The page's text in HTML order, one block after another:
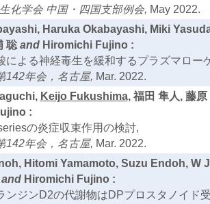
化学会 中国・四国支部例会, May 2022.
Haruka Okabayashi, Miki
聡and Hiromichi Fujino :
による神経毒生を緩和するプラズマロー
142年会，名古屋, Mar. 2022.
Keijo Fukushima, 福田 隼人, 藤
:
の炎症収束作用の検討,
142年会，名古屋, Mar. 2022.
Hitomi Yamamoto, Suzu Endoh, W
Hiromichi Fujino :
ンジンD2の代謝物はDPプロスタノイド